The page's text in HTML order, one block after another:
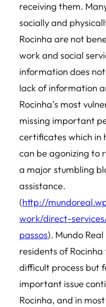
receiving them.
socially and
Rocinha are not
work and social
information does
lack of information
Rocinha’s most
missing important
certificates which in
can be agonizing to
a major stumbling
assistance.
(http://
work/direct-
passos). Mundo
residents of
difficult process but
important issue
Rocinha, and in